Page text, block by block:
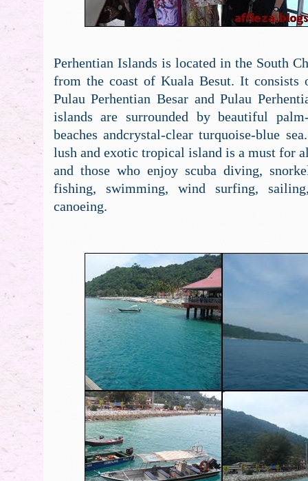
Perhentian Islands is located in the South
from the coast of Kuala Besut. It consists
Pulau Perhentian Besar and Pulau
islands are surrounded by beautiful
beaches andcrystal-clear turquoise-blue
lush and exotic tropical island is a must for
and those who enjoy scuba diving,
fishing, swimming, wind surfing,
canoeing.